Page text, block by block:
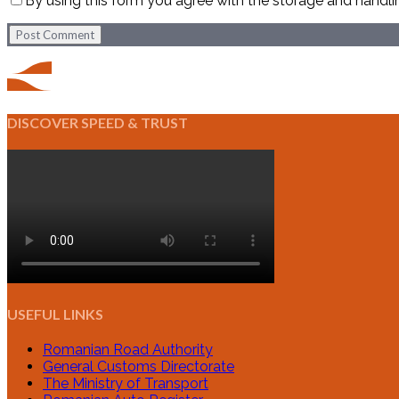
Post Comment
DISCOVER SPEED & TRUST
USEFUL LINKS
Romanian Road Authority
General Customs Directorate
The Ministry of Transport